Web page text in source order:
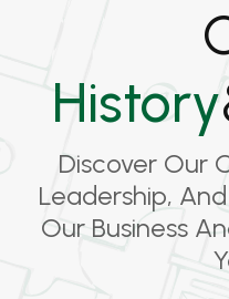
History
Discover Our
Leadership,
Our Business